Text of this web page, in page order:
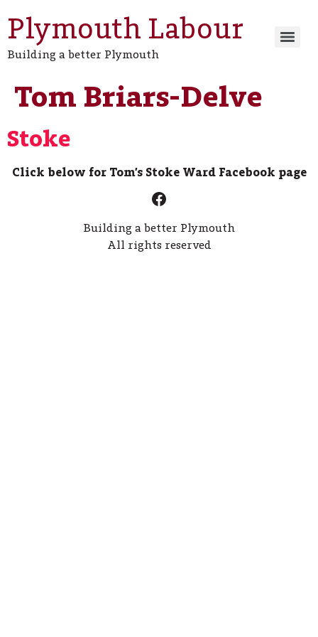
Plymouth Labour
Building a better Plymouth
Tom Briars-Delve
Stoke
Click below for Tom’s Stoke Ward Facebook page
Building a better Plymouth
All rights reserved